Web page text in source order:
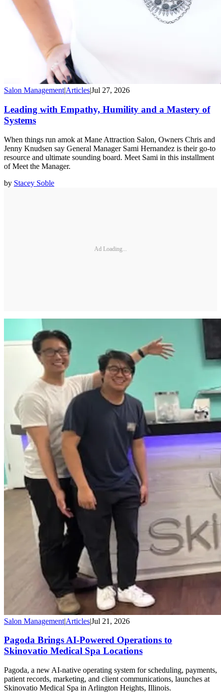
Salon Management|Articles|Jul 27, 2026
Leading with Empathy, Humility and a Mastery of
Systems
When things run amok at Mane Attraction Salon, Owners Chris and
Jenny Knudsen say General Manager Sami Hernandez is their go-to
resource and ultimate sounding board. Meet Sami in this installment
of Meet the Manager.
by Stacey Soble
Ad Loading...
Salon Management|Articles|Jul 21, 2026
Pagoda Brings AI-Powered Operations to
Skinovatio Medical Spa Locations
Pagoda, a new AI-native operating system for scheduling, payments,
patient records, marketing, and client communications, launches at
Skinovatio Medical Spa in Arlington Heights, Illinois.